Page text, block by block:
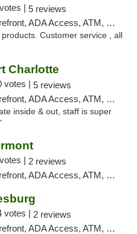
| 5 reviews
ADA Access, ATM, Delivery, Pickup
Customer service , all
Charlotte
votes | 5 reviews
Access, ATM, Debit Card, Delivery, Pickup
inside & out, staff is super
| 2 reviews
ADA Access, ATM, Delivery, Pickup
votes | 2 reviews
Access, ATM, Debit Card, Delivery, Pickup